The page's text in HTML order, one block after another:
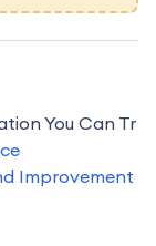
You Can Tr
Improvement